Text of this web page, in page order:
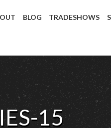
BLOG TRADESHOWS
15